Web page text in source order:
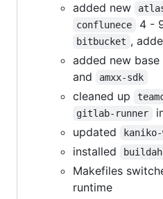
added new
conflunece 4 -
bitbucket ,
added new base
and amxx-sdk
cleaned up
gitlab-runner
updated
installed
Makefiles
runtime